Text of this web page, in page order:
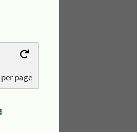
per page